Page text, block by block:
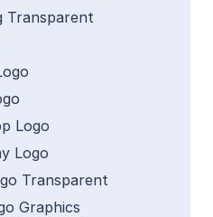
Transparent
Logo
Logo
Transparent
Graphics